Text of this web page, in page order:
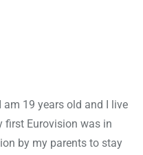
19 years old and I live
first Eurovision was in
by my parents to stay